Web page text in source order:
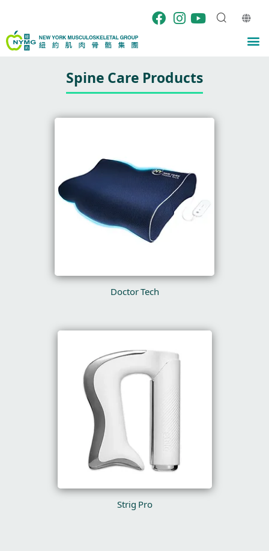
content
Spine Care Products
Doctor Tech
Strig Pro